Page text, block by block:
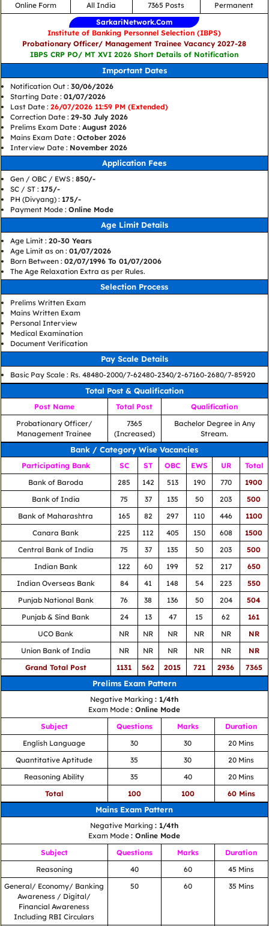
Online Form
All India 7365 Posts
Permanent
SarkariNetwork.Com
Institute of Banking Personnel Selection (IBPS)
Probationary Officer/ Management Trainee Vacancy 2027-28
IBPS CRP PO/ MT XVI 2026 Short Details of Notification
Important Dates
Notification Out : 30/06/2026
Starting Date : 01/07/2026
Last Date : 26/07/2026 11:59 PM (Extended)
Correction Date : 29-30 July 2026
Prelims Exam Date : August 2026
Mains Exam Date : October 2026
Interview Date : November 2026
Application Fees
Gen / OBC / EWS : 850/-
SC / ST : 175/-
PH (Divyang) : 175/-
Payment Mode : Online Mode
Age Limit Details
Age Limit : 20-30 Years
Age Limit as on : 01/07/2026
Born Between : 02/07/1996 To 01/07/2006
The Age Relaxation Extra as per Rules.
Selection Process
Prelims Written Exam
Mains Written Exam
Personal Interview
Medical Examination
Document Verification
Pay Scale Details
Basic Pay Scale : Rs. 48480-2000/7-62480-2340/2-67160-2680/7-85920
Total Post & Qualification
Post Name Total Post
Qualification
Probationary Officer/
Management Trainee
7365
(Increased)
Bachelor Degree in Any
Stream.
Bank / Category Wise Vacancies
Participating Bank SC ST OBC EWS UR
Total
Bank of Baroda
285 142 513 190 770
1900
Bank of India
75 37 135 50 203
500
Bank of Maharashtra
165 82 297 110 446
1100
Canara Bank
225 112 405 150 608
1500
Central Bank of India
75 37 135 50 203
500
Indian Bank
122 60 199 52 217
650
Indian Overseas Bank
84 41 148 54 223
550
Punjab National Bank
76 38 136 50 204
504
Punjab & Sind Bank
24 13 47 15 62
161
UCO Bank
NR NR NR NR NR
NR
Union Bank of India
NR NR NR NR NR
NR
Grand Total Post
1131 562 2015 721 2936 7365
Prelims Exam Pattern
Negative Marking: 1/4th
Exam Mode: Online Mode
Subject
Questions Marks
Duration
English Language
30 30
20 Mins
Quantitative Aptitude
35 30
20 Mins
Reasoning Ability
35 40
20 Mins
Total
100 100 60 Mins
Mains Exam Pattern
Negative Marking: 1/4th
Exam Mode: Online Mode
Subject
Questions Marks
Duration
Reasoning
40 60
45 Mins
General/ Economy/ Banking
Awareness / Digital/
Financial Awareness
Including RBI Circulars
50 60 35 Mins